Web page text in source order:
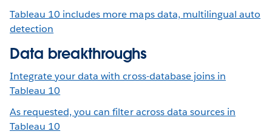
Tableau 10 includes more maps data, multilingual auto
detection
Data breakthroughs
Integrate your data with cross-database joins in
Tableau 10
As requested, you can filter across data sources in
Tableau 10